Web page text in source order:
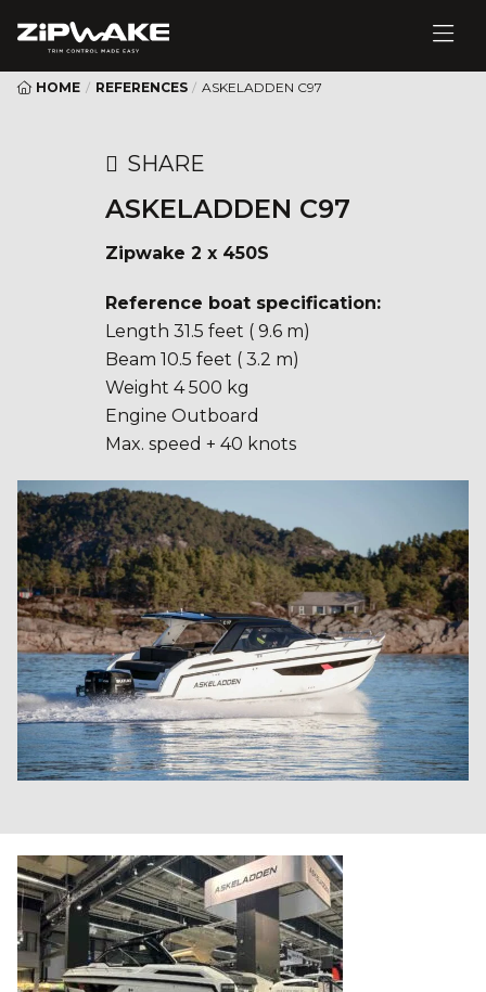
HOME / REFERENCES / ASKELADDEN C97
SHARE
ASKELADDEN C97
Zipwake 2 x 450S
Reference boat specification:
Length 31.5 feet ( 9.6 m)
Beam 10.5 feet ( 3.2 m)
Weight 4 500 kg
Engine Outboard
Max. speed + 40 knots